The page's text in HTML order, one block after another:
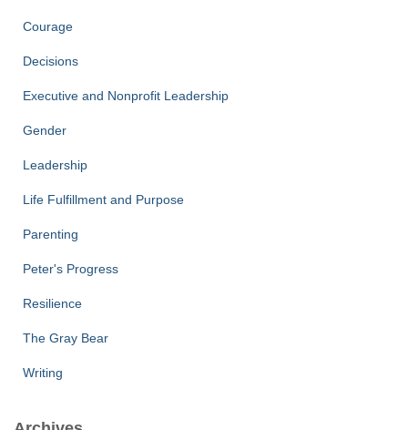
Courage
Decisions
Executive and Nonprofit Leadership
Gender
Leadership
Life Fulfillment and Purpose
Parenting
Peter's Progress
Resilience
The Gray Bear
Writing